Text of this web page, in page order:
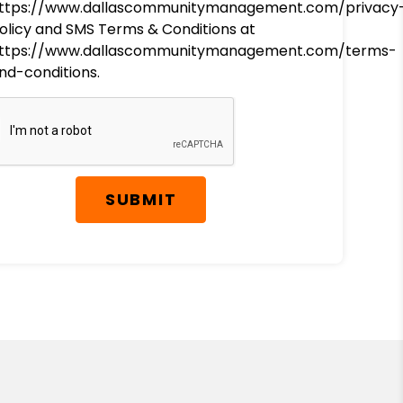
www.dallascommunitymanagement.com/
and SMS Terms & Conditions at
www.dallascommunitymanagement.com/terms-
conditions.
SUBMIT